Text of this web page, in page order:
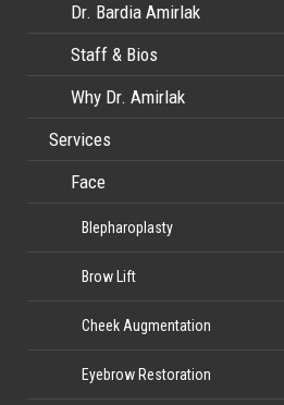
Dr. Bardia Amirlak
Staff & Bios
Why Dr. Amirlak
Services
Face
Blepharoplasty
Brow Lift
Cheek Augmentation
Eyebrow Restoration